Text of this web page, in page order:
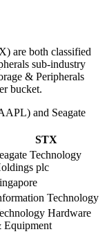
are both classified
sub-industry
& Peripherals
bucket.
and Seagate
STX
Technology
plc
Technology
Hardware
Equipment